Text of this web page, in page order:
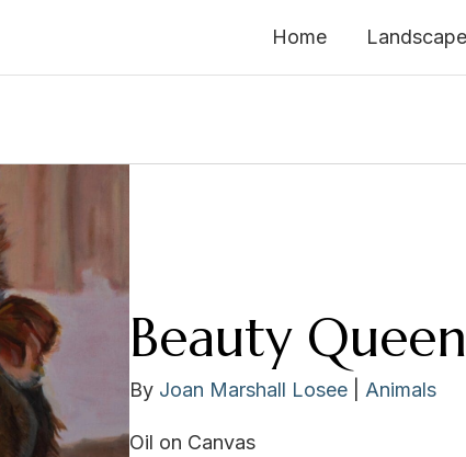
Home Landscape
Beauty Queen
By Joan Marshall Losee Animals
Oil on Canvas